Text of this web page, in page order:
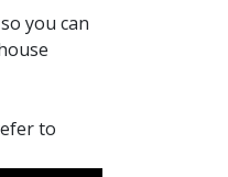
you can
to